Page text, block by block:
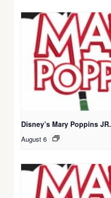
Disney’s Mary Poppins JR.
August 6